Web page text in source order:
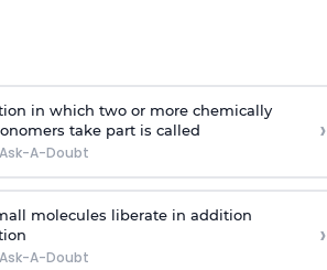
in which two or more chemically
take part is called
Ask-A-Doubt
›
molecules liberate in addition
Ask-A-Doubt
›